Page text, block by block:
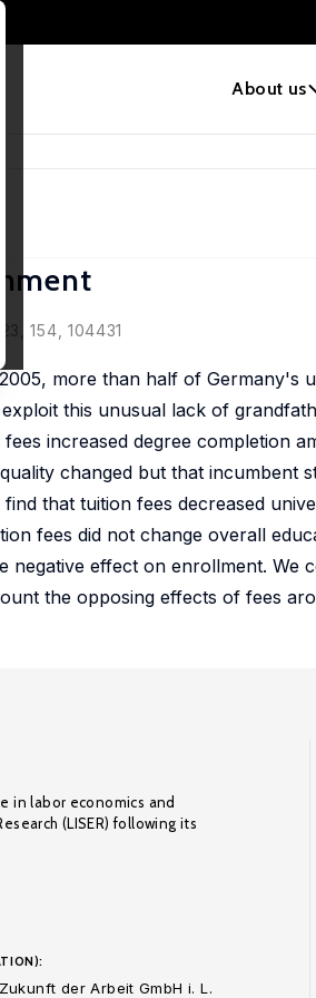
About us
154, 104431
more than half of Germany's
this unusual lack of
increased degree completion
changed but that incumbent
that tuition fees decreased
fees did not change overall
effect on enrollment. We
the opposing effects of fees
in labor economics and
(LISER) following its
der Arbeit GmbH i. L.